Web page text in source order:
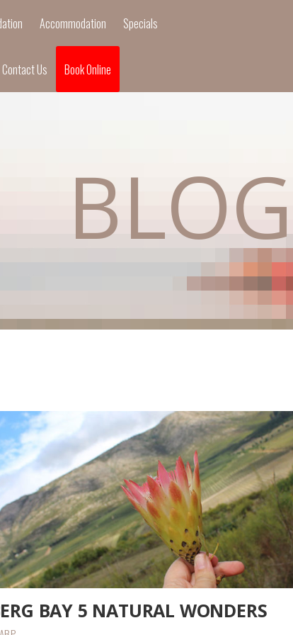
Accommodation Specials
Contact Us Book Online
BLOG
BAY 5 NATURAL WONDERS